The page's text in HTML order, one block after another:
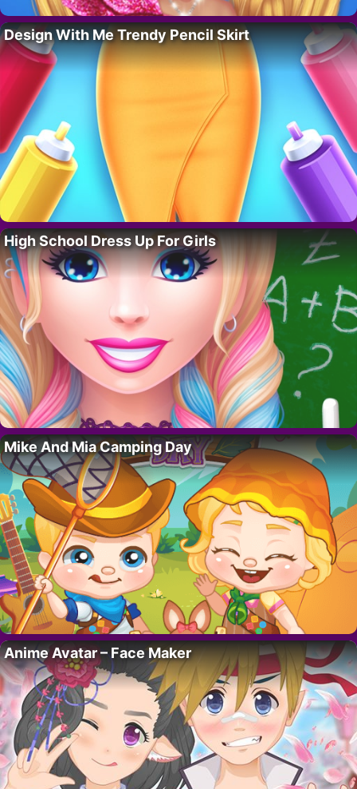
Design With Me Trendy Pencil Skirt
High School Dress Up For Girls
Mike And Mia Camping Day
Anime Avatar – Face Maker